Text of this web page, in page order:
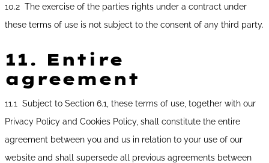
10.2 The exercise of the parties rights under a contract under
these terms of use is not subject to the consent of any third party.
11.
Entire
agreement
11.1 Subject to Section 6.1, these terms of use, together with our
Privacy Policy and Cookies Policy, shall constitute the entire
agreement between you and us in relation to your use of our
website and shall supersede all previous agreements between